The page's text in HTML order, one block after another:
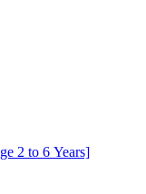
2 to 6 Years]